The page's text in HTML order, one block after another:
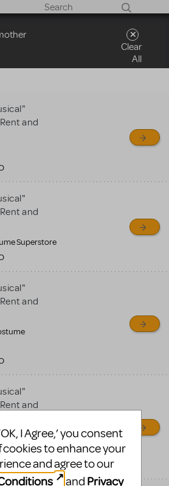
does
COMMUNITY MARKETPLACE GUIDELINES
Clear
All
and
and
Superstore
and
and
I Agree,’ you consent
cookies to enhance your
and agree to our
and Privacy